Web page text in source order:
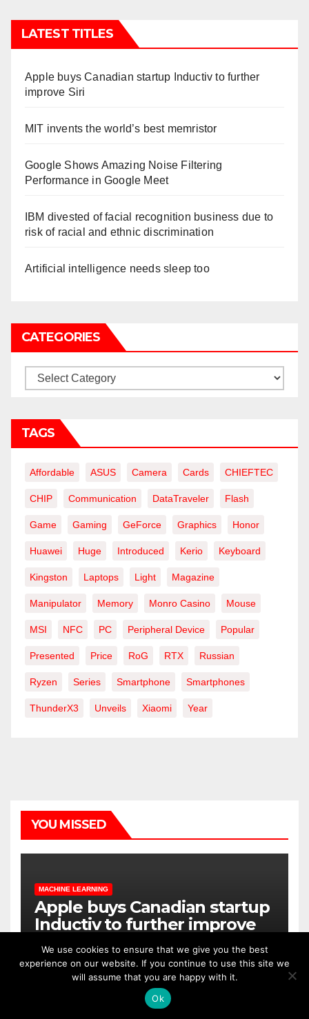
LATEST TITLES
Apple buys Canadian startup Inductiv to further
improve Siri
MIT invents the world’s best memristor
Google Shows Amazing Noise Filtering
Performance in Google Meet
IBM divested of facial recognition business due to
risk of racial and ethnic discrimination
Artificial intelligence needs sleep too
CATEGORIES
Categories
TAGS
Affordable ASUS Camera Cards CHIEFTEC
CHIP Communication DataTraveler Flash
Game Gaming GeForce Graphics Honor
Huawei Huge Introduced Kerio Keyboard
Kingston Laptops Light Magazine
Manipulator Memory Monro Casino Mouse
MSI NFC PC Peripheral Device Popular
Presented Price RoG RTX Russian
Ryzen Series Smartphone Smartphones
ThunderX3 Unveils Xiaomi Year
YOU MISSED
MACHINE LEARNING
Apple buys Canadian startup
Inductiv to further improve
Siri
OCT 5, 2020 ALEX
We use cookies to ensure that we give you the best
experience on our website. If you continue to use this site we
will assume that you are happy with it.
Ok